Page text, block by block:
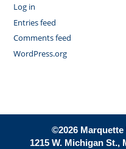
Log in
Entries feed
Comments feed
WordPress.org
©2026
1215 W. Michigan St.,